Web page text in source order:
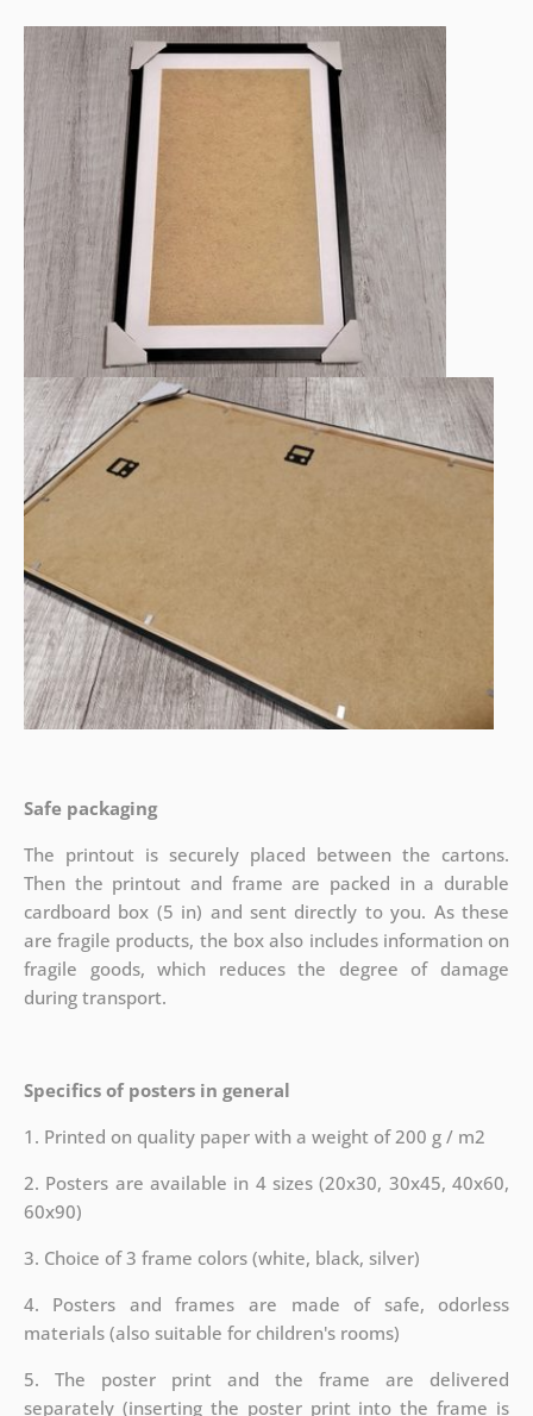
Safe packaging
The printout is securely placed between the cartons.
Then the printout and frame are packed in a durable
cardboard box (5 in) and sent directly to you. As these
are fragile products, the box also includes information on
fragile goods, which reduces the degree of damage
during transport.
Specifics of posters in general
1. Printed on quality paper with a weight of 200 g / m2
2. Posters are available in 4 sizes (20x30, 30x45, 40x60,
60x90)
3. Choice of 3 frame colors (white, black, silver)
4. Posters and frames are made of safe, odorless
materials (also suitable for children's rooms)
5. The poster print and the frame are delivered
separately (inserting the poster print into the frame is